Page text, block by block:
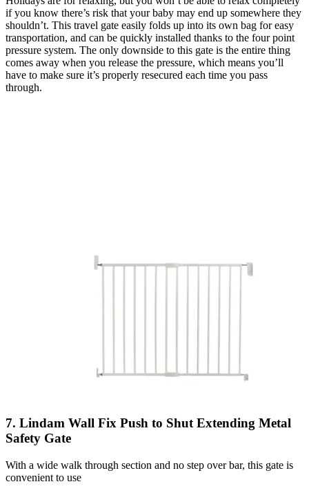
if you know there’s risk that your baby may end up somewhere they
shouldn’t. This travel gate easily folds up into its own bag for easy
transportation, and can be quickly installed thanks to the four point
pressure system. The only downside to this gate is the entire thing
comes away when you release the pressure, which means you’ll
have to make sure it’s properly resecured each time you pass
through.
7. Lindam Wall Fix Push to Shut Extending Metal
Safety Gate
With a wide walk through section and no step over bar, this gate is
convenient to use